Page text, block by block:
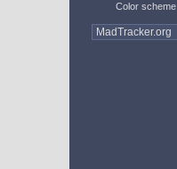
Color scheme